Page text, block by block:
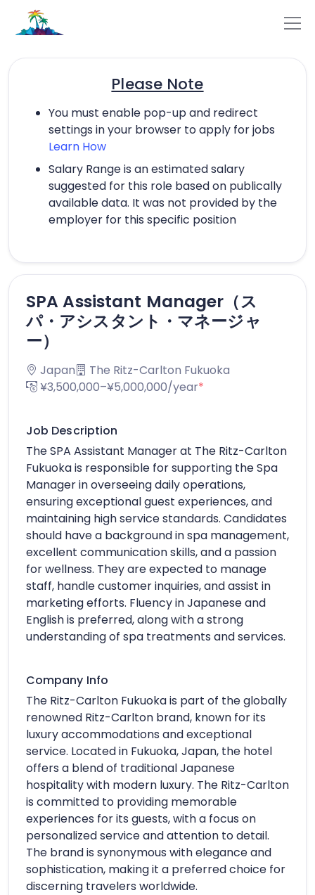
Please Note
You must enable pop-up and redirect
settings in your browser to apply for jobs
Learn How
Salary Range is an estimated salary
suggested for this role based on publically
available data. It was not provided by the
employer for this specific position
SPA Assistant Manager（ス
パ・アシスタント・マネージャ
ー）
Japan
The Ritz-Carlton Fukuoka
¥3,500,000–¥5,000,000/year*
Job Description
The SPA Assistant Manager at The Ritz-Carlton
Fukuoka is responsible for supporting the Spa
Manager in overseeing daily operations,
ensuring exceptional guest experiences, and
maintaining high service standards. Candidates
should have a background in spa management,
excellent communication skills, and a passion
for wellness. They are expected to manage
staff, handle customer inquiries, and assist in
marketing efforts. Fluency in Japanese and
English is preferred, along with a strong
understanding of spa treatments and services.
Company Info
The Ritz-Carlton Fukuoka is part of the globally
renowned Ritz-Carlton brand, known for its
luxury accommodations and exceptional
service. Located in Fukuoka, Japan, the hotel
offers a blend of traditional Japanese
hospitality with modern luxury. The Ritz-Carlton
is committed to providing memorable
experiences for its guests, with a focus on
personalized service and attention to detail.
The brand is synonymous with elegance and
sophistication, making it a preferred choice for
discerning travelers worldwide.